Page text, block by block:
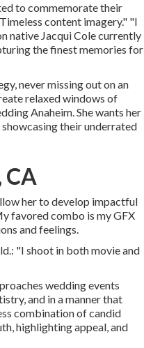
to commemorate their
content imagery." "I
native Jacqui Colecurrently
the finest memories for
never missing out on an
relaxed windows of
Anaheim. She wants her
their underrated
CA
her to develop impactful
favored combo is my GFX
and feelings.
"I shoot in both movie and
wedding events
and in a manner that
combination of candid
highlighting appeal, and